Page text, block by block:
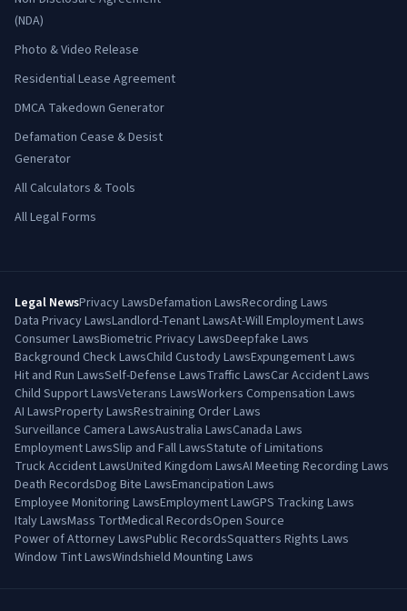
(NDA)
Photo & Video Release
Residential Lease Agreement
DMCA Takedown Generator
Defamation Cease & Desist
Generator
All Calculators & Tools
All Legal Forms
Legal NewsPrivacy LawsDefamation LawsRecording Laws
Data Privacy LawsLandlord-Tenant LawsAt-Will Employment Laws
Consumer LawsBiometric Privacy LawsDeepfake Laws
Background Check LawsChild Custody LawsExpungement Laws
Hit and Run LawsSelf-Defense LawsTraffic LawsCar Accident Laws
Child Support LawsVeterans LawsWorkers Compensation Laws
AI LawsProperty LawsRestraining Order Laws
Surveillance Camera LawsAustralia LawsCanada Laws
Employment LawsSlip and Fall LawsStatute of Limitations
Truck Accident LawsUnited Kingdom LawsAI Meeting Recording Laws
Death RecordsDog Bite LawsEmancipation Laws
Employee Monitoring LawsEmployment LawGPS Tracking Laws
Italy LawsMass TortMedical RecordsOpen Source
Power of Attorney LawsPublic RecordsSquatters Rights Laws
Window Tint LawsWindshield Mounting Laws